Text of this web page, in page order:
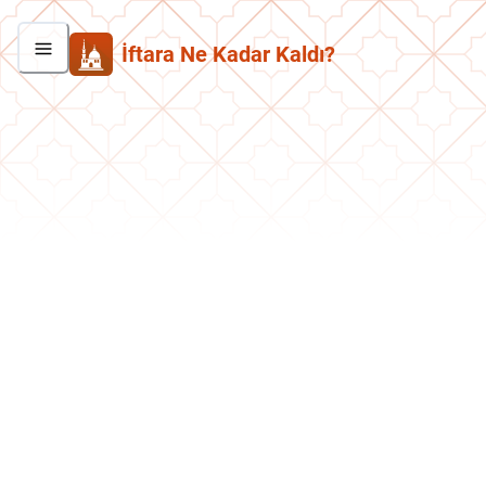
İftara Ne Kadar Kaldı?